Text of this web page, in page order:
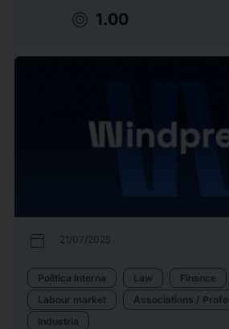
target 1.00
calendar_today 21/07/2025
Politica Interna Law Finance
Labour market
Associations /
Industria